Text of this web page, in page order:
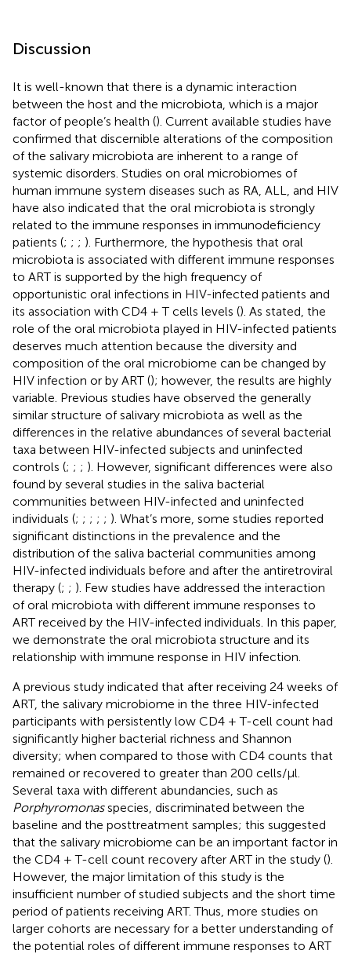
Discussion
It is well-known that there is a dynamic interaction
between the host and the microbiota, which is a major
factor of people’s health (). Current available studies have
confirmed that discernible alterations of the composition
of the salivary microbiota are inherent to a range of
systemic disorders. Studies on oral microbiomes of
human immune system diseases such as RA, ALL, and HIV
have also indicated that the oral microbiota is strongly
related to the immune responses in immunodeficiency
patients (; ; ; ). Furthermore, the hypothesis that oral
microbiota is associated with different immune responses
to ART is supported by the high frequency of
opportunistic oral infections in HIV-infected patients and
its association with CD4 + T cells levels (). As stated, the
role of the oral microbiota played in HIV-infected patients
deserves much attention because the diversity and
composition of the oral microbiome can be changed by
HIV infection or by ART (); however, the results are highly
variable. Previous studies have observed the generally
similar structure of salivary microbiota as well as the
differences in the relative abundances of several bacterial
taxa between HIV-infected subjects and uninfected
controls (; ; ; ). However, significant differences were also
found by several studies in the saliva bacterial
communities between HIV-infected and uninfected
individuals (; ; ; ; ; ). What’s more, some studies reported
significant distinctions in the prevalence and the
distribution of the saliva bacterial communities among
HIV-infected individuals before and after the antiretroviral
therapy (; ; ). Few studies have addressed the interaction
of oral microbiota with different immune responses to
ART received by the HIV-infected individuals. In this paper,
we demonstrate the oral microbiota structure and its
relationship with immune response in HIV infection.
A previous study indicated that after receiving 24 weeks of
ART, the salivary microbiome in the three HIV-infected
participants with persistently low CD4 + T-cell count had
significantly higher bacterial richness and Shannon
diversity; when compared to those with CD4 counts that
remained or recovered to greater than 200 cells/μl.
Several taxa with different abundancies, such as
Porphyromonasspecies, discriminated between the
baseline and the posttreatment samples; this suggested
that the salivary microbiome can be an important factor in
the CD4 + T-cell count recovery after ART in the study ().
However, the major limitation of this study is the
insufficient number of studied subjects and the short time
period of patients receiving ART. Thus, more studies on
larger cohorts are necessary for a better understanding of
the potential roles of different immune responses to ART